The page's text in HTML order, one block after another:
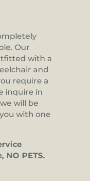
Our
with a
and
require a
inquire in
will be
with one
NO PETS.